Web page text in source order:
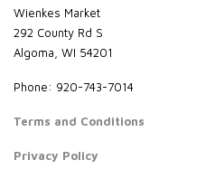
Wienkes Market
292 County Rd S
Algoma, WI 54201
Phone: 920-743-7014
Terms and Conditions
Privacy Policy